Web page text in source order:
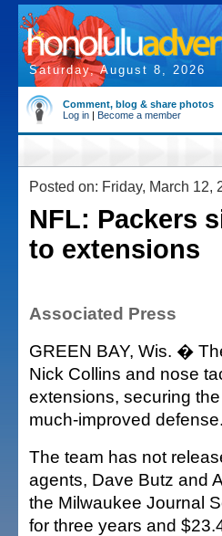
Saturday, August 8, 2026
Comment, blog & share photos
Log in | Become a member
Posted on: Friday, March 12,
NFL: Packers
to extensions
Associated Press
GREEN BAY, Wis. �
Nick Collins and nose
extensions, securing
much-improved defense.
The team has not
agents, Dave Butz and
the Milwaukee Journal
for three years and